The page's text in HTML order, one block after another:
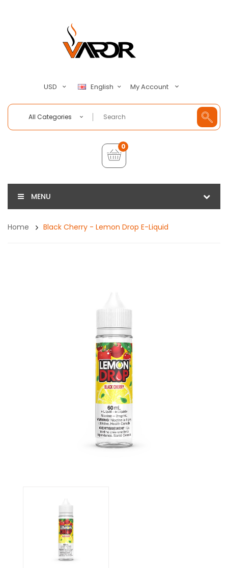
USD English My Account
All Categories
0
MENU
Home Black Cherry - Lemon Drop E-Liquid